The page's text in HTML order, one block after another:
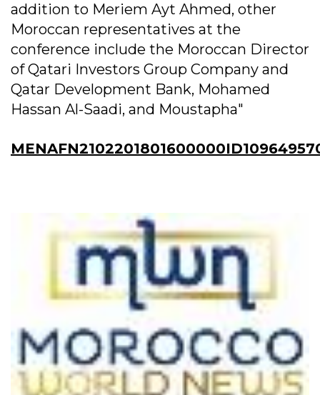
addition to Meriem Ayt Ahmed, other
Moroccan representatives at the
conference include the Moroccan Director
of Qatari Investors Group Company and
Qatar Development Bank, Mohamed
Hassan Al-Saadi, and Moustapha"